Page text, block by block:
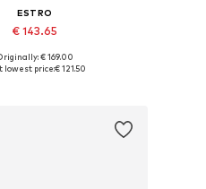
ESTRO
€ 143.65
sizes: 37, 38, 39, 40, 41
€ 169.00
lowest price:€ 121.50